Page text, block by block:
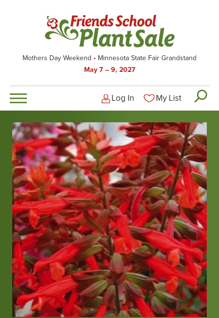
Mothers Day Weekend
Minnesota State Fair Grandstand
May 7 – 9, 2027
Logged-out user
Log In My List